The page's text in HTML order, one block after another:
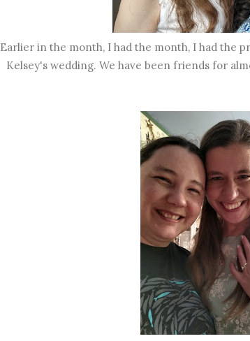
Earlier in the month, I had the month, I had the
Kelsey's wedding. We have been friends for